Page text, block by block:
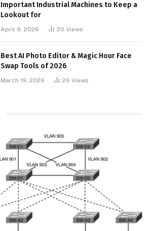
Important Industrial Machines to Keep a
Lookout for
April 9, 2026 20 Views
Best AI Photo Editor & Magic Hour Face
Swap Tools of 2026
March 19, 2026 26 Views